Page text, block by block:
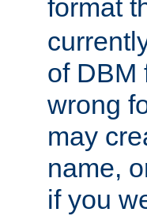
format
of DBM
wrong
may
name,
if you